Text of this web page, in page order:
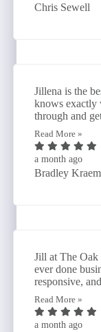
Chris Sewell
Jillena is the
knows exactly
through and
Read More »
a month ago
Bradley
Jill at The
ever done
responsive,
Read More »
a month ago